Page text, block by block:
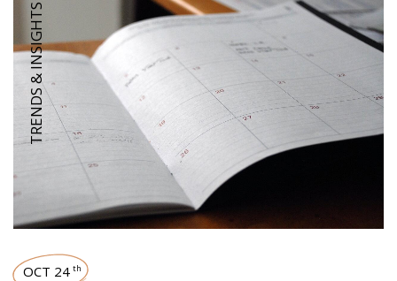
TRENDS & INSIGHTS
OCT 24 th